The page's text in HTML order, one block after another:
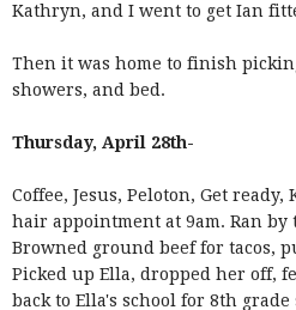
Kathryn, and I went to get Ian
Then it was home to finish
showers, and bed.
Thursday, April 28th-
Coffee, Jesus, Peloton, Get
hair appointment at 9am. Ran by
Browned ground beef for tacos,
Picked up Ella, dropped her off,
back to Ella's school for 8th